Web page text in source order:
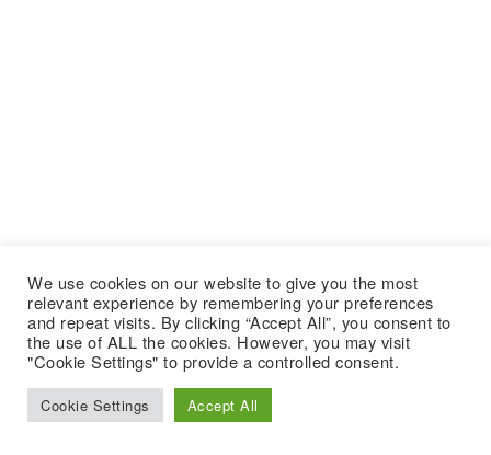
We use cookies on our website to give you the most
relevant experience by remembering your preferences
and repeat visits. By clicking “Accept All”, you consent to
the use of ALL the cookies. However, you may visit
"Cookie Settings" to provide a controlled consent.
Cookie Settings Accept All